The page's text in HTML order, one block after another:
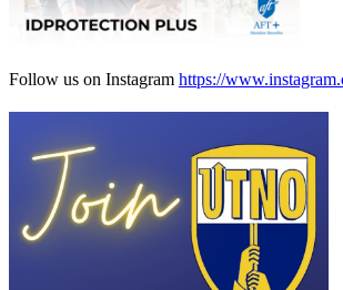
Follow us on Instagram https://